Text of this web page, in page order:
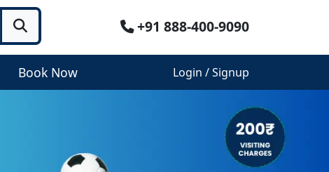
+91 888-400-9090
Book Now Login / Signup